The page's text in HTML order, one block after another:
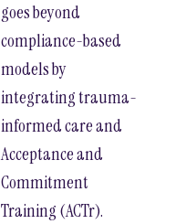
goes beyond
compliance-based
models by
integrating trauma-
informed care and
Acceptance and
Commitment
Training (ACTr).